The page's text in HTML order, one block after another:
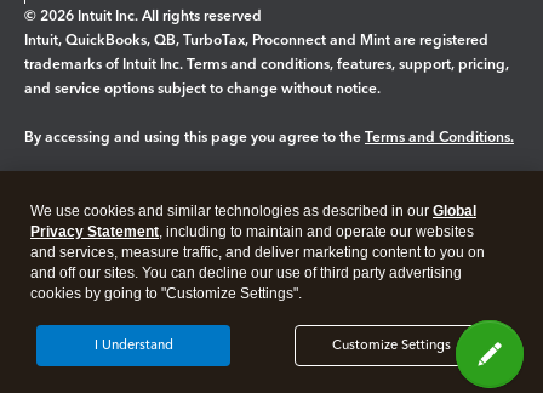
© 2026 Intuit Inc. All rights reserved
Intuit, QuickBooks, QB, TurboTax, Proconnect and Mint are registered
trademarks of Intuit Inc. Terms and conditions, features, support, pricing,
and service options subject to change without notice.
By accessing and using this page you agree to the Terms and Conditions.
Legal Privacy Security
We use cookies and similar technologies as described in our Global
Privacy Statement, including to maintain and operate our websites
and services, measure traffic, and deliver marketing content to you on
and off our sites. You can decline our use of third party advertising
cookies by going to "Customize Settings".
Customize Settings
I Understand